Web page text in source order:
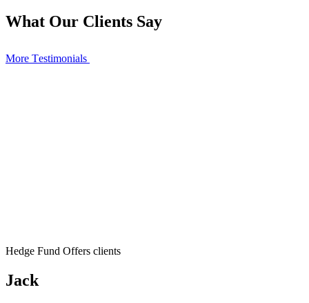
What Our Clients Say
More Тestimonials
Hedge Fund Offers clients
Jack